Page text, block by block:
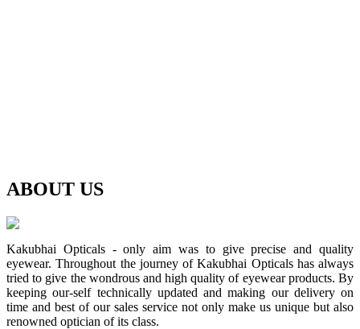
ABOUT US
Kakubhai Opticals - only aim was to give precise and quality
eyewear. Throughout the journey of Kakubhai Opticals has always
tried to give the wondrous and high quality of eyewear products. By
keeping our-self technically updated and making our delivery on
time and best of our sales service not only make us unique but also
renowned optician of its class.